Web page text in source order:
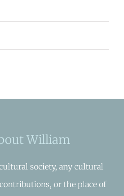
William
society, any cultural
or the place of